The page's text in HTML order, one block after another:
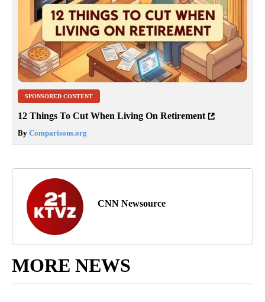
SPONSORED CONTENT
12 Things To Cut When Living On Retirement
By Comparisons.org
CNN Newsource
MORE NEWS